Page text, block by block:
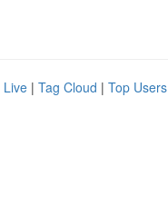
Live | Tag Cloud | Top Users